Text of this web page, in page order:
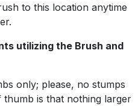
to this location anytime
utilizing the Brush and
only; please, no stumps
is that nothing larger